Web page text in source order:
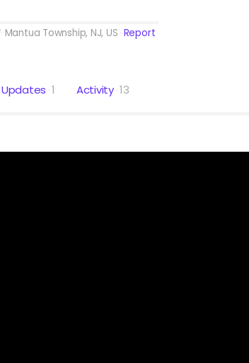
Mantua Township, NJ, US Report
Updates 1 Activity 13